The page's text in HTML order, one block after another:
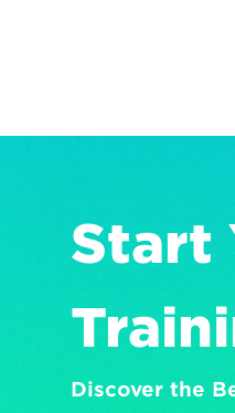
Start
Discover the